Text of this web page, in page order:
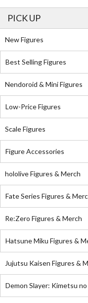
PICK UP
New Figures
Best Selling Figures
Nendoroid & Mini Figures
Low-Price Figures
Scale Figures
Figure Accessories
hololive Figures & Merch
Fate Series Figures &
Re:Zero Figures & Merch
Hatsune Miku Figures &
Jujutsu Kaisen Figures &
Demon Slayer: Kimetsu